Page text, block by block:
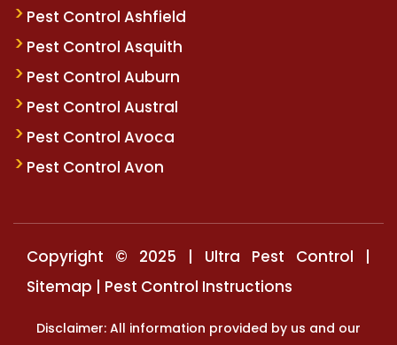
Pest Control Ashfield
Pest Control Asquith
Pest Control Auburn
Pest Control Austral
Pest Control Avoca
Pest Control Avon
Copyright © 2025 | Ultra Pest Control |
Sitemap | Pest Control Instructions
Disclaimer: All information provided by us and our